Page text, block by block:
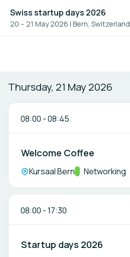
Swiss startup days 2026
20 – 21 May 2026 | Bern, Switzerland
Thursday, 21 May 2026
08:00 -08:45
Welcome Coffee
Location:
Kursaal BernTrack:
Networking
08:00 -17:30
Startup days 2026